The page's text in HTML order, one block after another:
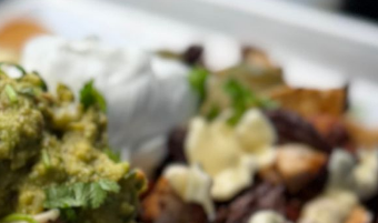
Make according to recipe